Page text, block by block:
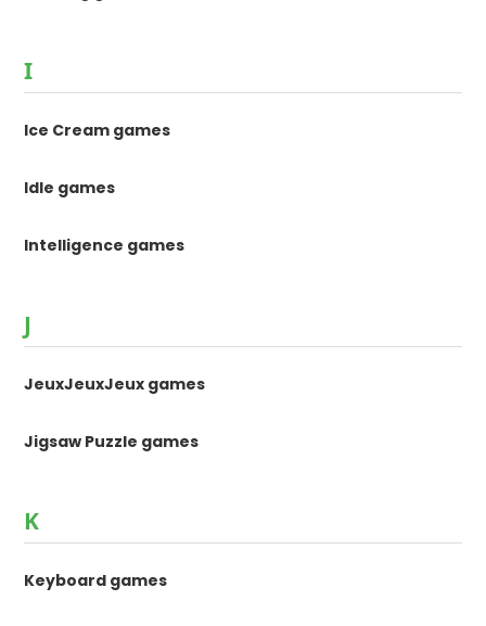
I
Ice Cream games
Idle games
Intelligence games
J
JeuxJeuxJeux games
Jigsaw Puzzle games
K
Keyboard games